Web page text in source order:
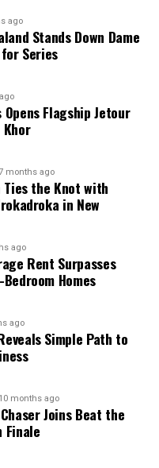
ago
Stands Down Dame
Series
Flagship Jetour
Khor
months ago
Ties the Knot with
in New
ago
Rent Surpasses
Homes
ago
Simple Path to
10 months ago
Chaser Joins Beat the
Finale